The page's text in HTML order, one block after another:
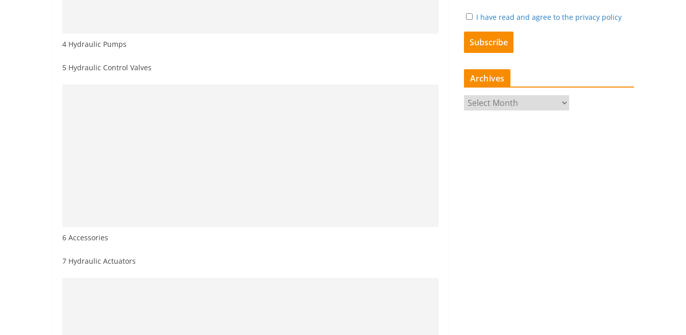
4 Hydraulic Pumps
5 Hydraulic Control Valves
6 Accessories
7 Hydraulic Actuators
I have read and agree to the privacy policy
Archives
r